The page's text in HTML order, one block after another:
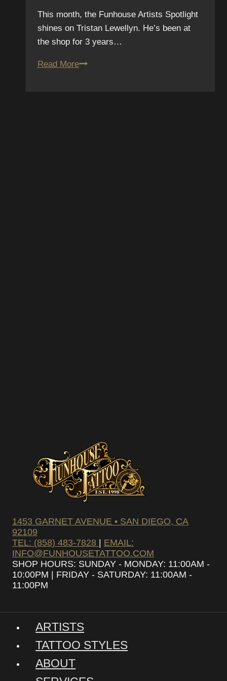
This month, the Funhouse Artists Spotlight
shines on Tristan Lewellyn. He’s been at
the shop for 3 years…
Read MoreJune
1453 GARNET AVENUE • SAN DIEGO, CA
92109
TEL: (858) 483-7828 | EMAIL:
INFO@FUNHOUSETATTOO.COM
SHOP HOURS: SUNDAY - MONDAY: 11:00AM -
10:00PM | FRIDAY - SATURDAY: 11:00AM -
11:00PM
ARTISTS
TATTOO STYLES
ABOUT